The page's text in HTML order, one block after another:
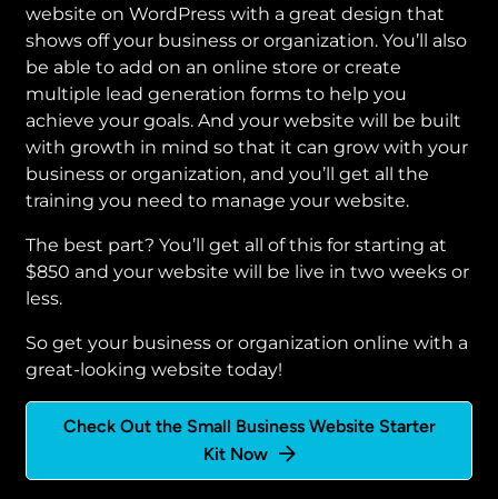
website on WordPress with a great design that
shows off your business or organization. You’ll also
be able to add on an online store or create
multiple lead generation forms to help you
achieve your goals. And your website will be built
with growth in mind so that it can grow with your
business or organization, and you’ll get all the
training you need to manage your website.
The best part? You’ll get all of this for starting at
$850 and your website will be live in two weeks or
less.
So get your business or organization online with a
great-looking website today!
Check Out the Small Business Website Starter
Kit Now